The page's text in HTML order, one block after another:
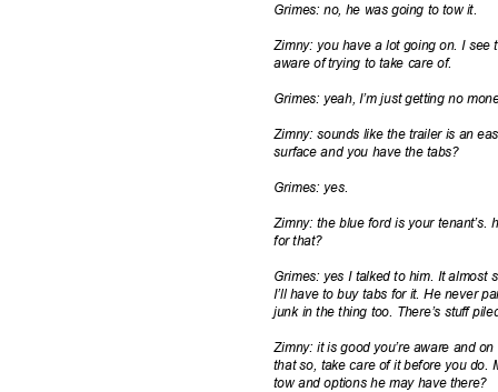
Grimes: no, he was going to tow it.
Zimny: you have a lot going on. I see
aware of trying to take care of.
Grimes: yeah, I’m just getting no
Zimny: sounds like the trailer is an
surface and you have the tabs?
Grimes: yes.
Zimny: the blue ford is your
for that?
Grimes: yes I talked to him. It almost
I’ll have to buy tabs for it. He never
junk in the thing too. There’s stuff
Zimny: it is good you’re aware and
that so, take care of it before you do.
tow and options he may have there?